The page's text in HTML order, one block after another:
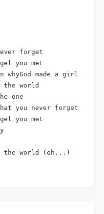
forget
you met
whyGod made a girl
world
one
you never forget
you met
the world (oh...)